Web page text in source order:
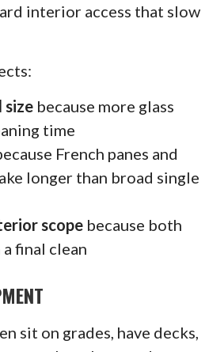
interior access that slow
size because more glass
time
French panes and
longer than broad single
scope because both
final clean
sit on grades, have decks,